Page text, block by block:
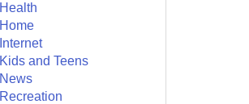
Health
Home
Internet
Kids and Teens
News
Recreation